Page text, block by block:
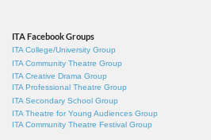
ITA Facebook Groups
ITA College/University Group
ITA Community Theatre Group
ITA Creative Drama Group
ITA Professional Theatre Group
ITA Secondary School Group
ITA Theatre for Young Audiences Group
ITA Community Theatre Festival Group